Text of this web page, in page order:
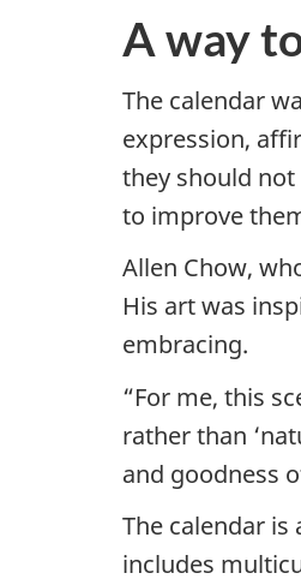
A way
The calendar
expression,
they should
to improve
Allen Chow,
His art was
embracing.
“For me, this
rather than
and goodness
The calendar
includes